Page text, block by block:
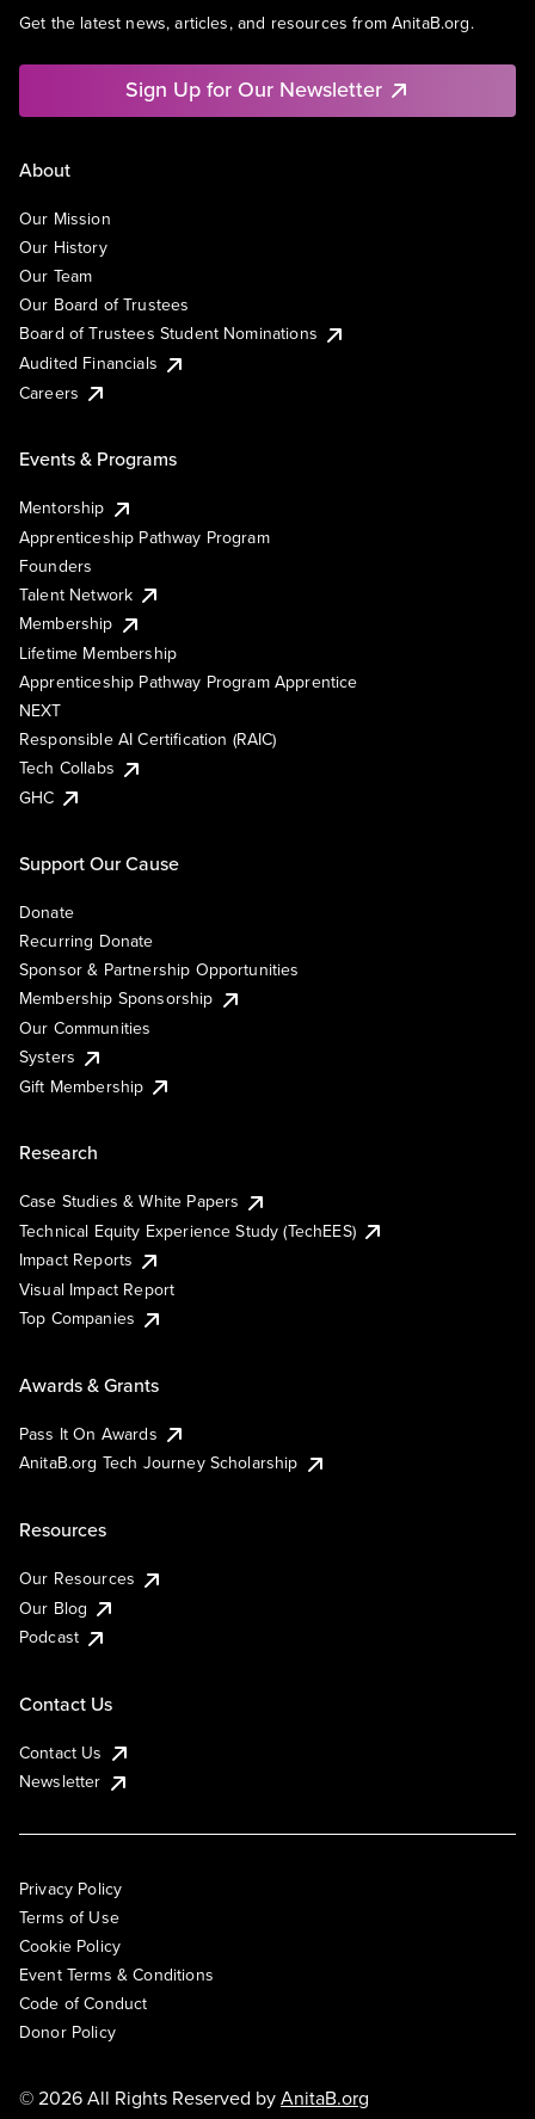
Get the latest news, articles, and resources from AnitaB.org.
Sign Up for Our Newsletter
About
Our Mission
Our History
Our Team
Our Board of Trustees
Board of Trustees Student Nominations
Audited Financials
Careers
Events & Programs
Mentorship
Apprenticeship Pathway Program
Founders
Talent Network
Membership
Lifetime Membership
Apprenticeship Pathway Program Apprentice
NEXT
Responsible AI Certification (RAIC)
Tech Collabs
GHC
Support Our Cause
Donate
Recurring Donate
Sponsor & Partnership Opportunities
Membership Sponsorship
Our Communities
Systers
Gift Membership
Research
Case Studies & White Papers
Technical Equity Experience Study (TechEES)
Impact Reports
Visual Impact Report
Top Companies
Awards & Grants
Pass It On Awards
AnitaB.org Tech Journey Scholarship
Resources
Our Resources
Our Blog
Podcast
Contact Us
Contact Us
Newsletter
Privacy Policy
Terms of Use
Cookie Policy
Event Terms & Conditions
Code of Conduct
Donor Policy
© 2026 All Rights Reserved byAnitaB.org